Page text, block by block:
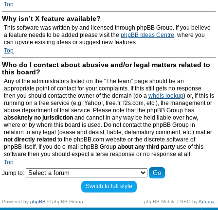
Top
Why isn’t X feature available?
This software was written by and licensed through phpBB Group. If you believe
a feature needs to be added please visit the phpBB Ideas Centre, where you
can upvote existing ideas or suggest new features.
Top
Who do I contact about abusive and/or legal matters related to
this board?
Any of the administrators listed on the “The team” page should be an
appropriate point of contact for your complaints. If this still gets no response
then you should contact the owner of the domain (do a whois lookup) or, if this is
running on a free service (e.g. Yahoo!, free.fr, f2s.com, etc.), the management or
abuse department of that service. Please note that the phpBB Group has
absolutely no jurisdiction and cannot in any way be held liable over how,
where or by whom this board is used. Do not contact the phpBB Group in
relation to any legal (cease and desist, liable, defamatory comment, etc.) matter
not directly related to the phpBB.com website or the discrete software of
phpBB itself. If you do e-mail phpBB Group about any third party use of this
software then you should expect a terse response or no response at all.
Top
Jump to:
Switch to full style
Powered by phpBB © phpBB Group. phpBB Mobile / SEO byArtodia